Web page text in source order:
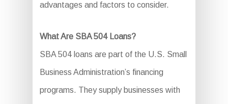
advantages and factors to consider.
What Are SBA 504 Loans?
SBA 504 loans are part of the U.S. Small
Business Administration’s financing
programs. They supply businesses with